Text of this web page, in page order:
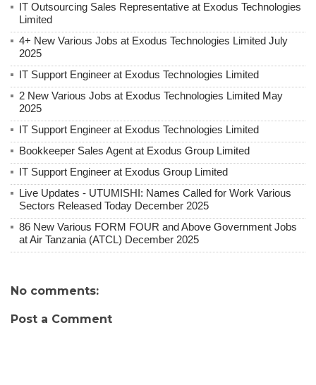
IT Outsourcing Sales Representative at Exodus Technologies
Limited
4+ New Various Jobs at Exodus Technologies Limited July
2025
IT Support Engineer at Exodus Technologies Limited
2 New Various Jobs at Exodus Technologies Limited May
2025
IT Support Engineer at Exodus Technologies Limited
Bookkeeper Sales Agent at Exodus Group Limited
IT Support Engineer at Exodus Group Limited
Live Updates - UTUMISHI: Names Called for Work Various
Sectors Released Today December 2025
86 New Various FORM FOUR and Above Government Jobs
at Air Tanzania (ATCL) December 2025
No comments:
Post a Comment